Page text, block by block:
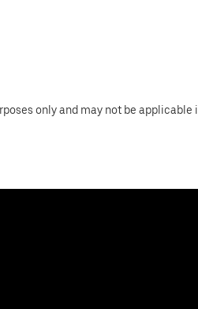
only and may not be applicable